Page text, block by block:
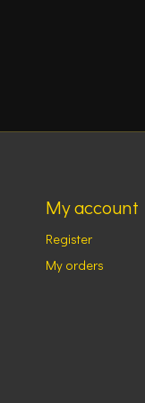
My account
Register
My orders